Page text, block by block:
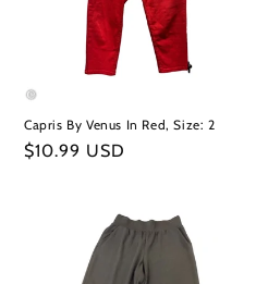
Capris By Venus In Red, Size: 2
Regular
$10.99 USD